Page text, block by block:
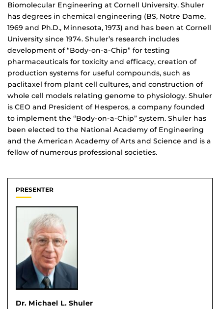
Biomolecular Engineering at Cornell University. Shuler
has degrees in chemical engineering (BS, Notre Dame,
1969 and Ph.D., Minnesota, 1973) and has been at Cornell
University since 1974. Shuler’s research includes
development of “Body-on-a-Chip” for testing
pharmaceuticals for toxicity and efficacy, creation of
production systems for useful compounds, such as
paclitaxel from plant cell cultures, and construction of
whole cell models relating genome to physiology. Shuler
is CEO and President of Hesperos, a company founded
to implement the “Body-on-a-Chip” system. Shuler has
been elected to the National Academy of Engineering
and the American Academy of Arts and Science and is a
fellow of numerous professional societies.
PRESENTER
Dr. Michael L. Shuler